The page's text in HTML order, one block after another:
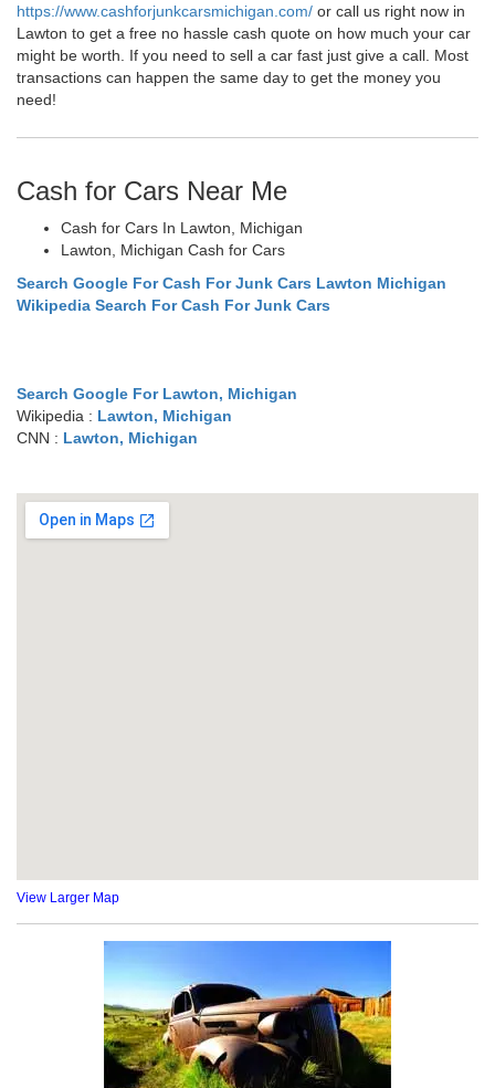
https://www.cashforjunkcarsmichigan.com/ or call us right now in
Lawton to get a free no hassle cash quote on how much your car
might be worth. If you need to sell a car fast just give a call. Most
transactions can happen the same day to get the money you
need!
Cash for Cars Near Me
Cash for Cars In Lawton, Michigan
Lawton, Michigan Cash for Cars
Search Google For Cash For Junk Cars Lawton Michigan
Wikipedia Search For Cash For Junk Cars
Search Google For Lawton, Michigan
Wikipedia : Lawton, Michigan
CNN : Lawton, Michigan
View Larger Map